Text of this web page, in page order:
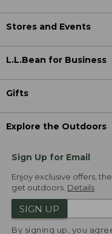
Stores and Events
L.L.Bean for Business
Gifts
Explore the Outdoors
Sign Up for Email
Enjoy exclusive offers,
get outdoors. Details
SIGN UP
By signing up, you